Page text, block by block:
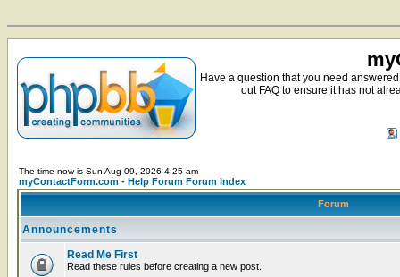
Have a question that you need
out FAQ to ensure it has not
The time now is Sun Aug 09, 2026 4:25 am
myContactForm.com - Help Forum Forum Index
Forum
Announcements
Read Me First
Read these rules before creating a new post.